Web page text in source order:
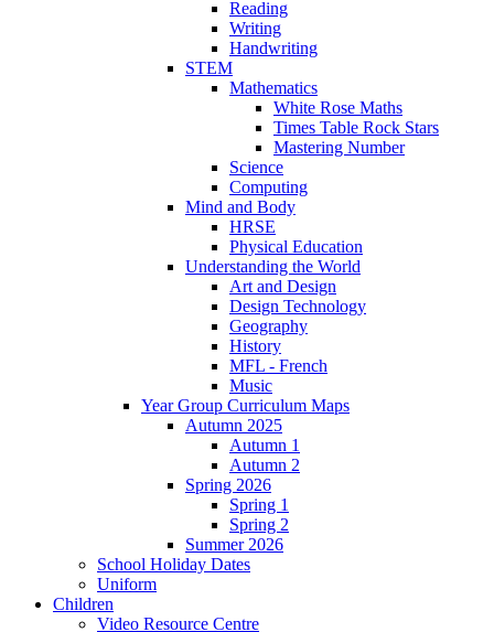
Reading
Writing
Handwriting
STEM
Mathematics
White Rose Maths
Times Table Rock Stars
Mastering Number
Science
Computing
Mind and Body
HRSE
Physical Education
Understanding the World
Art and Design
Design Technology
Geography
History
MFL - French
Music
Year Group Curriculum Maps
Autumn 2025
Autumn 1
Autumn 2
Spring 2026
Spring 1
Spring 2
Summer 2026
School Holiday Dates
Uniform
Children
Video Resource Centre